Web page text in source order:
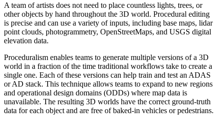
A team of artists does not need to place countless lights, trees, or
other objects by hand throughout the 3D world. Procedural editing
is precise and can use a variety of inputs, including base maps, lidar
point clouds, photogrammetry, OpenStreetMaps, and USGS digital
elevation data.
Proceduralism enables teams to generate multiple versions of a 3D
world in a fraction of the time traditional workflows take to create a
single one. Each of these versions can help train and test an ADAS
or AD stack. This technique allows teams to expand to new regions
and operational design domains (ODDs) where map data is
unavailable. The resulting 3D worlds have the correct ground-truth
data for each object and are free of baked-in vehicles or pedestrians.